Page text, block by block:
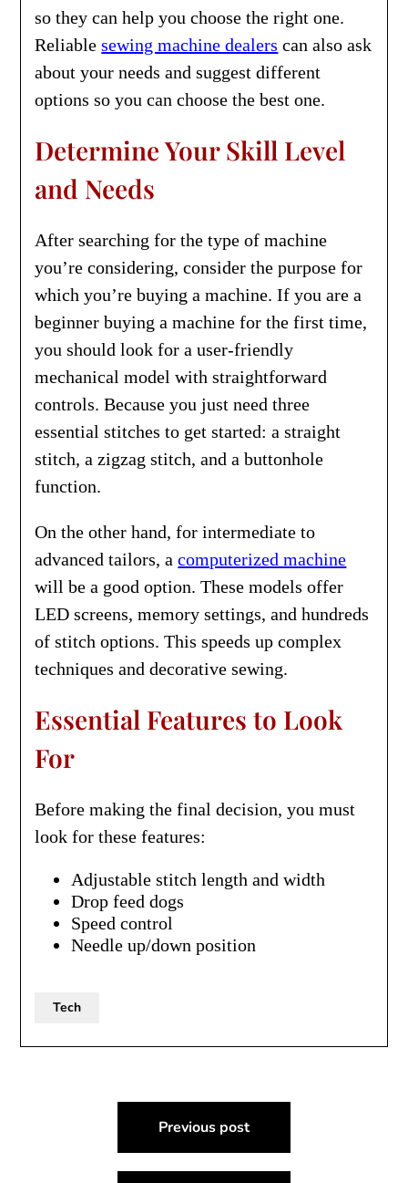
so they can help you choose the right one.
Reliablesewing machine dealers can also ask
about your needs and suggest different
options so you can choose the best one.
Determine Your Skill Level
and Needs
After searching for the type of machine
you’re considering, consider the purpose for
which you’re buying a machine. If you are a
beginner buying a machine for the first time,
you should look for a user-friendly
mechanical model with straightforward
controls. Because you just need three
essential stitches to get started: a straight
stitch, a zigzag stitch, and a buttonhole
function.
On the other hand, for intermediate to
advanced tailors, acomputerized machine
will be a good option. These models offer
LED screens, memory settings, and hundreds
of stitch options. This speeds up complex
techniques and decorative sewing.
Essential Features to Look
For
Before making the final decision, you must
look for these features:
Adjustable stitch length and width
Drop feed dogs
Speed control
Needle up/down position
Tech
navigation
Previous post